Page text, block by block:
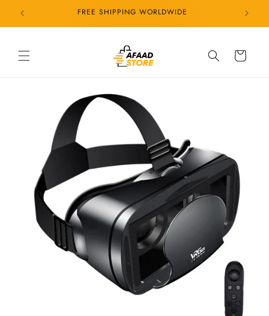
Skip to
content
24/7 CUSTOMER SERVICE
Cart